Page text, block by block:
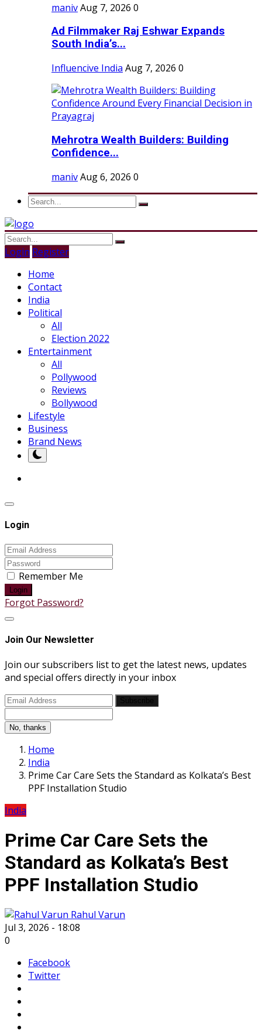
manivAug 7, 2026 0
Ad Filmmaker Raj Eshwar Expands
South India’s...
Influencive India Aug 7, 2026 0
Mehrotra Wealth Builders: Building
Confidence...
manivAug 6, 2026 0
Login Register
Home
Contact
India
Political
All
Election 2022
Entertainment
All
Pollywood
Reviews
Bollywood
Lifestyle
Business
Brand News
Login
Remember Me
Login
Forgot Password?
Join Our Newsletter
Join our subscribers list to get the latest news, updates
and special offers directly in your inbox
No, thanks
Home
India
Prime Car Care Sets the Standard as Kolkata’s Best
PPF Installation Studio
India
Prime Car Care Sets the
Standard as Kolkata’s Best
PPF Installation Studio
Rahul Varun
Jul 3, 2026 - 18:08
0
Facebook
Twitter